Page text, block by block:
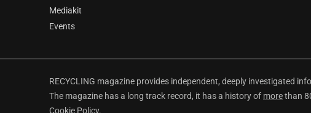
Mediakit
Events
RECYCLING magazine provides independent, deeply investigated
The magazine has a long track record, it has a history of morethan
Cookie Policy.